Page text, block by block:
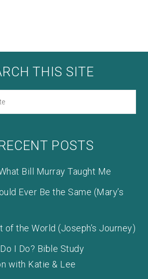
THIS SITE
POSTS
Bill Murray Taught Me
Ever Be the Same (Mary’s
of the World (Joseph’s Journey)
I Do? Bible Study
with Katie & Lee